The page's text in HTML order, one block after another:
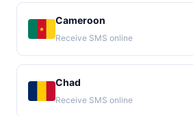
Cameroon
Receive SMS online
Chad
Receive SMS online